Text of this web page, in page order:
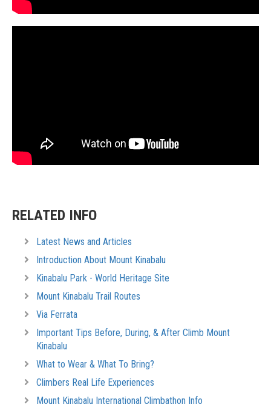
RELATED INFO
Latest News and Articles
Introduction About Mount Kinabalu
Kinabalu Park - World Heritage Site
Mount Kinabalu Trail Routes
Via Ferrata
Important Tips Before, During, & After Climb Mount
Kinabalu
What to Wear & What To Bring?
Climbers Real Life Experiences
Mount Kinabalu International Climbathon Info